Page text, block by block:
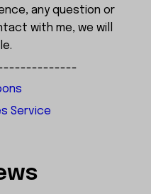
any question or
with me, we will
Service